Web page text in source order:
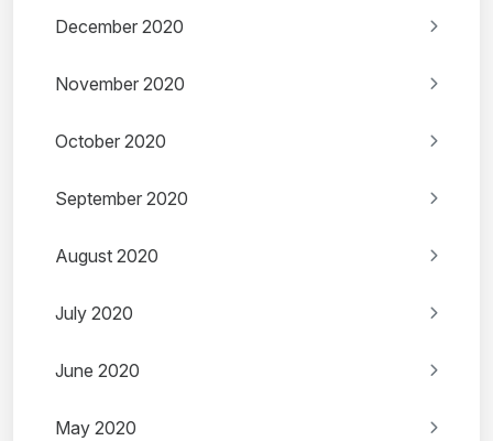
December 2020
November 2020
October 2020
September 2020
August 2020
July 2020
June 2020
May 2020